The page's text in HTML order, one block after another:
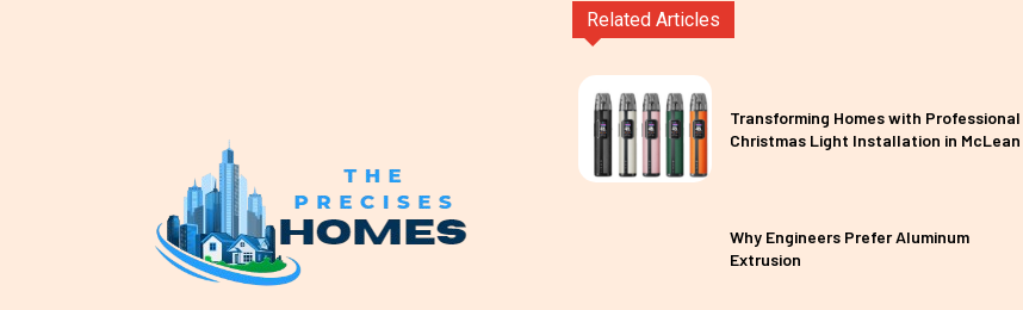
Related Articles
Transforming Homes with Professional
Christmas Light Installation in McLean
Why Engineers Prefer Aluminum
Extrusion